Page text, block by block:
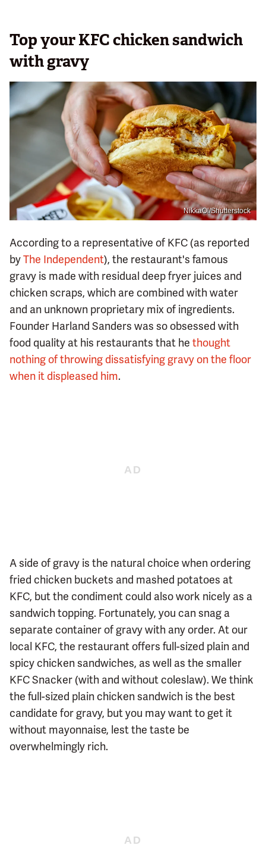
Top your KFC chicken sandwich
with gravy
NikkaOl/Shutterstock
According to a representative of KFC (as reported
byThe Independent), the restaurant's famous
gravy is made with residual deep fryer juices and
chicken scraps, which are combined with water
and an unknown proprietary mix of ingredients.
Founder Harland Sanders was so obsessed with
food quality at his restaurants that he thought
nothing of throwing dissatisfying gravy on the floor
when it displeased him.
A side of gravy is the natural choice when ordering
fried chicken buckets and mashed potatoes at
KFC, but the condiment could also work nicely as a
sandwich topping. Fortunately, you can snag a
separate container of gravy with any order. At our
local KFC, the restaurant offers full-sized plain and
spicy chicken sandwiches, as well as the smaller
KFC Snacker (with and without coleslaw). We think
the full-sized plain chicken sandwich is the best
candidate for gravy, but you may want to get it
without mayonnaise, lest the taste be
overwhelmingly rich.